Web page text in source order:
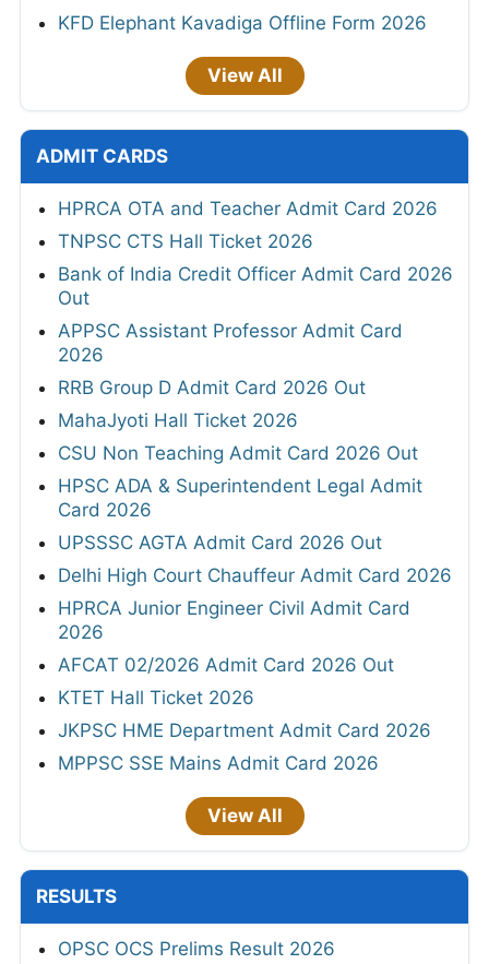
KFD Elephant Kavadiga Offline Form 2026
View All
ADMIT CARDS
HPRCA OTA and Teacher Admit Card 2026
TNPSC CTS Hall Ticket 2026
Bank of India Credit Officer Admit Card 2026
Out
APPSC Assistant Professor Admit Card
2026
RRB Group D Admit Card 2026 Out
MahaJyoti Hall Ticket 2026
CSU Non Teaching Admit Card 2026 Out
HPSC ADA & Superintendent Legal Admit
Card 2026
UPSSSC AGTA Admit Card 2026 Out
Delhi High Court Chauffeur Admit Card 2026
HPRCA Junior Engineer Civil Admit Card
2026
AFCAT 02/2026 Admit Card 2026 Out
KTET Hall Ticket 2026
JKPSC HME Department Admit Card 2026
MPPSC SSE Mains Admit Card 2026
View All
RESULTS
OPSC OCS Prelims Result 2026